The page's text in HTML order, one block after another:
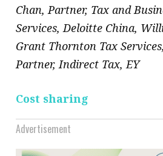
Chan, Partner, Tax and
Services, Deloitte China,
Grant Thornton Tax
Partner, Indirect Tax, EY
Cost sharing
Advertisement